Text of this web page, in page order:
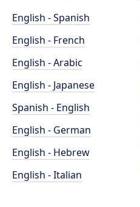
English - Spanish
English - French
English - Arabic
English - Japanese
Spanish - English
English - German
English - Hebrew
English - Italian